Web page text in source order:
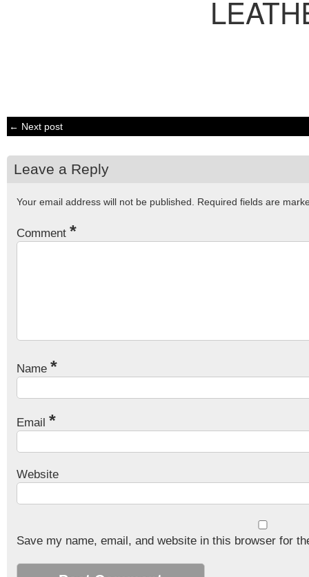
← Next post
Leave a Reply
Your email address will not be published. Required fields are
Comment *
Name *
Email *
Website
Save my name, email, and website in this browser for